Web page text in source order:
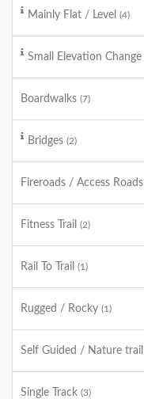
Mainly Flat / Level (4)
Small Elevation Change
Boardwalks (7)
Bridges (2)
Fireroads / Access Roads
Fitness Trail (2)
Rail To Trail (1)
Rugged / Rocky (1)
Self Guided / Nature trail
Single Track (3)